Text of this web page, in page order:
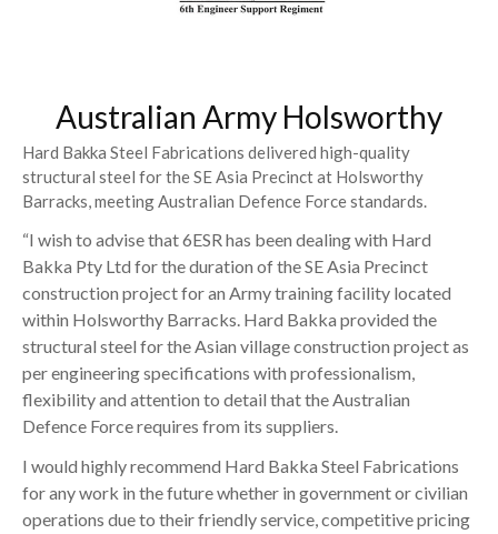
Australian Army Holsworthy
Hard Bakka Steel Fabrications delivered high-quality
structural steel for the SE Asia Precinct at Holsworthy
Barracks, meeting Australian Defence Force standards.
“I wish to advise that 6ESR has been dealing with Hard
Bakka Pty Ltd for the duration of the SE Asia Precinct
construction project for an Army training facility located
within Holsworthy Barracks. Hard Bakka provided the
structural steel for the Asian village construction project as
per engineering specifications with professionalism,
flexibility and attention to detail that the Australian
Defence Force requires from its suppliers.
I would highly recommend Hard Bakka Steel Fabrications
for any work in the future whether in government or civilian
operations due to their friendly service, competitive pricing